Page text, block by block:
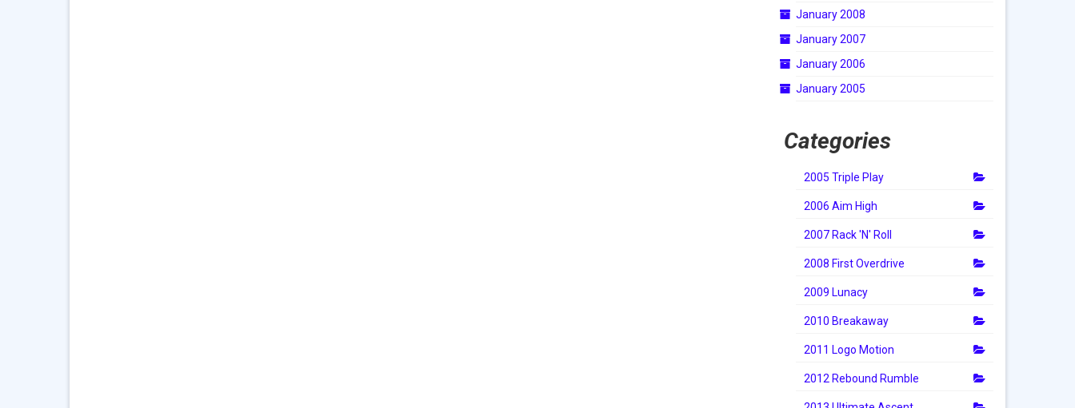
January 2008
January 2007
January 2006
January 2005
Categories
2005 Triple Play
2006 Aim High
2007 Rack 'N' Roll
2008 First Overdrive
2009 Lunacy
2010 Breakaway
2011 Logo Motion
2012 Rebound Rumble